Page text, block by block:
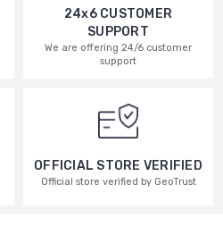
24x6 CUSTOMER
SUPPORT
We are offering 24/6 customer
support
OFFICIAL STORE VERIFIED
Official store verified by GeoTrust